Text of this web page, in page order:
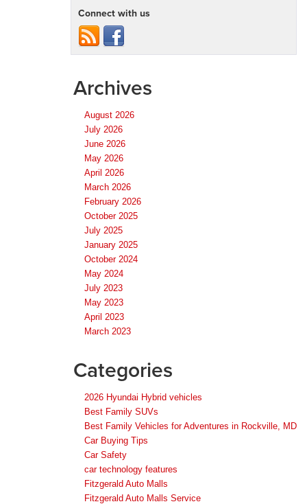
Connect with us
Archives
August 2026
July 2026
June 2026
May 2026
April 2026
March 2026
February 2026
October 2025
July 2025
January 2025
October 2024
May 2024
July 2023
May 2023
April 2023
March 2023
Categories
2026 Hyundai Hybrid vehicles
Best Family SUVs
Best Family Vehicles for Adventures in Rockville, MD
Car Buying Tips
Car Safety
car technology features
Fitzgerald Auto Malls
Fitzgerald Auto Malls Service